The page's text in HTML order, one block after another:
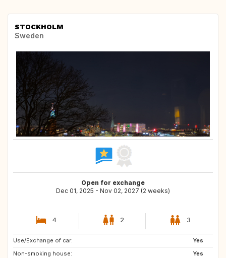
STOCKHOLM
Sweden
Open for exchange
Dec 01, 2025 - Nov 02, 2027 (2 weeks)
4 2 3
Use/Exchange of car:
Yes
Non-smoking house:
Yes
GB
IT